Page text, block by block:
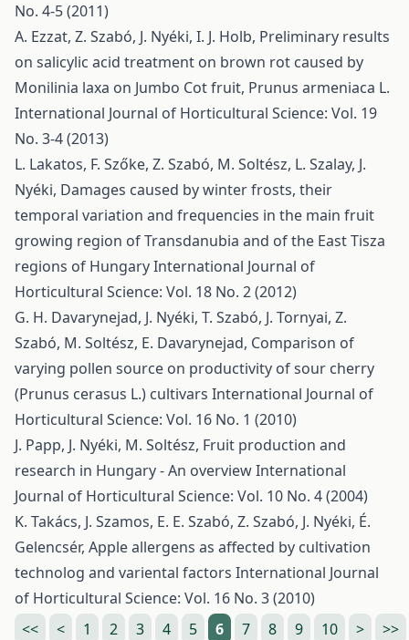
No. 4-5 (2011)
A. Ezzat, Z. Szabó, J. Nyéki, I. J. Holb, Preliminary results
on salicylic acid treatment on brown rot caused by
Monilinia laxa on Jumbo Cot fruit, Prunus armeniaca L.
International Journal of Horticultural Science: Vol. 19
No. 3-4 (2013)
L. Lakatos, F. Szőke, Z. Szabó, M. Soltész, L. Szalay, J.
Nyéki, Damages caused by winter frosts, their
temporal variation and frequencies in the main fruit
growing region of Transdanubia and of the East Tisza
regions of HungaryInternational Journal of
Horticultural Science: Vol. 18 No. 2 (2012)
G. H. Davarynejad, J. Nyéki, T. Szabó, J. Tornyai, Z.
Szabó, M. Soltész, E. Davarynejad, Comparison of
varying pollen source on productivity of sour cherry
(Prunus cerasus L.) cultivars International Journal of
Horticultural Science: Vol. 16 No. 1 (2010)
J. Papp, J. Nyéki, M. Soltész, Fruit production and
research in Hungary - An overviewInternational
Journal of Horticultural Science: Vol. 10 No. 4 (2004)
K. Takács, J. Szamos, E. E. Szabó, Z. Szabó, J. Nyéki, É.
Gelencsér, Apple allergens as affected by cultivation
technolog and variental factors International Journal
of Horticultural Science: Vol. 16 No. 3 (2010)
<<
< 1 2 3 4 5 6 7 8 9 10 > >>